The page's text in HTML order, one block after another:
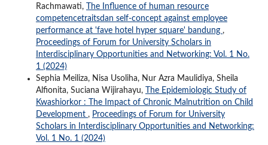
Rachmawati,
The Influence of human resource
competencetraitsdan self-concept against employee
performance at 'fave hotel hyper square' bandung ,
Proceedings of Forum for University Scholars in
Interdisciplinary Opportunities and Networking: Vol. 1 No.
1 (2024)
Sephia Meiliza, Nisa Usoliha, Nur Azra Maulidiya, Sheila
Alfionita, Suciana Wijirahayu,
The Epidemiologic Study of
Kwashiorkor : The Impact of Chronic Malnutrition on Child
Development , Proceedings of Forum for University
Scholars in Interdisciplinary Opportunities and Networking:
Vol. 1 No. 1 (2024)